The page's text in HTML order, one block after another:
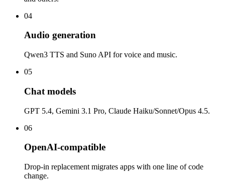
04
Audio generation
Qwen3 TTS and Suno API for voice and music.
05
Chat models
GPT 5.4, Gemini 3.1 Pro, Claude Haiku/Sonnet/Opus 4.5.
06
OpenAI-compatible
Drop-in replacement migrates apps with one line of code
change.